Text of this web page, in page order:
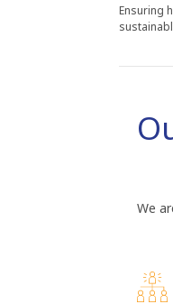
Ensuring
We